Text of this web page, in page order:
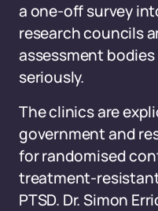
a one-off survey
research councils
assessment
seriously.
The clinics are
government and
for randomised
treatment-
PTSD. Dr. Simon